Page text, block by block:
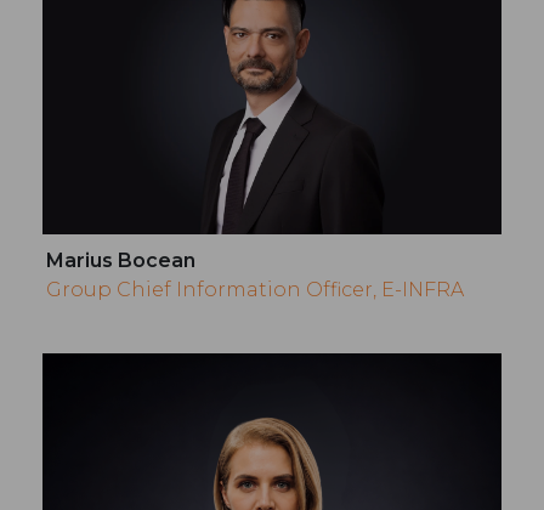
Marius Bocean
Group Chief Information Officer, E-INFRA